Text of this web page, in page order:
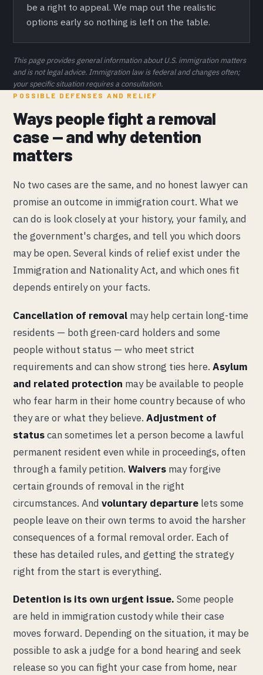
be a right to appeal. We map out the realistic
options early so nothing is left on the table.
This page provides general information about U.S. immigration matters
and is not legal advice. Immigration law is federal and changes often;
your specific situation requires a consultation.
POSSIBLE DEFENSES AND RELIEF
Ways people fight a removal
case — and why detention
matters
No two cases are the same, and no honest lawyer can
promise an outcome in immigration court. What we
can do is look closely at your history, your family, and
the government's charges, and tell you which doors
may be open. Several kinds of relief exist under the
Immigration and Nationality Act, and which ones fit
depends entirely on your facts.
Cancellation of removal may help certain long-time
residents — both green-card holders and some
people without status — who meet strict
requirements and can show strong ties here.Asylum
and related protection may be available to people
who fear harm in their home country because of who
they are or what they believe.Adjustment of
statuscan sometimes let a person become a lawful
permanent resident even while in proceedings, often
through a family petition.Waivers may forgive
certain grounds of removal in the right
circumstances. Andvoluntary departure lets some
people leave on their own terms to avoid the harsher
consequences of a formal removal order. Each of
these has detailed rules, and getting the strategy
right from the start is everything.
Detention is its own urgent issue. Some people
are held in immigration custody while their case
moves forward. Depending on the situation, it may be
possible to ask a judge for a bond hearing and seek
release so you can fight your case from home, near